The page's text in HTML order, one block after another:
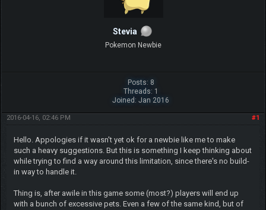
Stevia
Pokemon Newbie
Posts: 8
Threads: 1
Joined: Jan 2016
#1
2016-04-16, 02:46 PM
Hello. Appologies if it wasn't yet ok for a newbie like me to make
such a heavy suggestions. But this is something I keep thinking about
while trying to find a way around this limitation, since there's no build-
in way to handle it.
Thing is, after awile in this game some (most?) players will end up
with a bunch of excessive pets. Even a few of the same kind, but of